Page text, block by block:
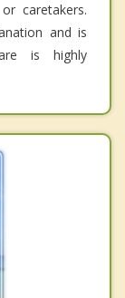
caretakers.
and is
is highly